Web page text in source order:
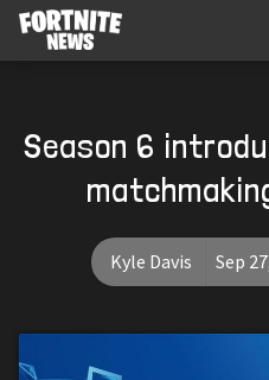
Season 6
Kyle Davis Sep